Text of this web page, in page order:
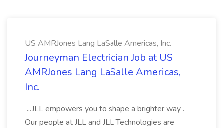
US AMRJones Lang LaSalle Americas, Inc.
Journeyman Electrician Job at US
AMRJones Lang LaSalle Americas,
Inc.
...JLL empowers you to shape a brighter way .
Our people at JLL and JLL Technologies are